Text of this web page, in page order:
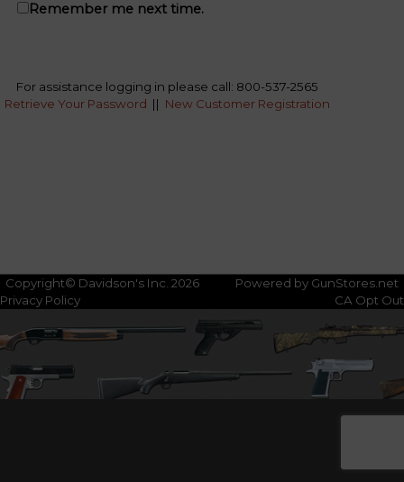
Remember me next time.
For assistance logging in please call: 800-537-2565
Retrieve Your Password || New Customer Registration
Copyright© Davidson's Inc. 2026
Powered by GunStores.net
Privacy Policy
CA Opt Out